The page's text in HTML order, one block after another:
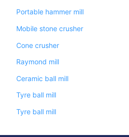
Portable hammer mill
Mobile stone crusher
Cone crusher
Raymond mill
Ceramic ball mill
Tyre ball mill
Tyre ball mill